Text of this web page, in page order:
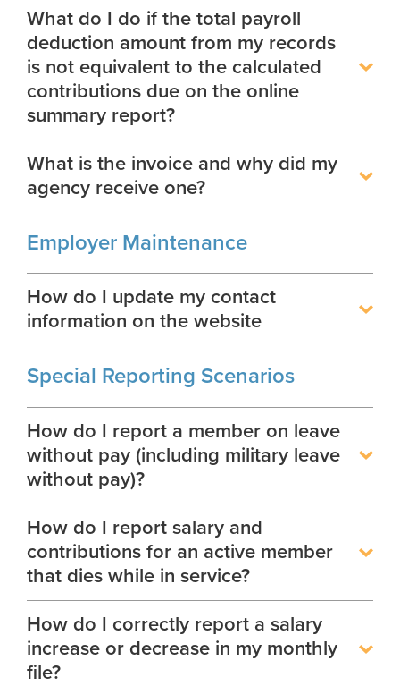
Process Service Designees
What do I do if the total payroll
deduction amount from my records
is not equivalent to the calculated
contributions due on the online
summary report?
What is the invoice and why did my
agency receive one?
Employer Maintenance
How do I update my contact
information on the website
Special Reporting Scenarios
How do I report a member on leave
without pay (including military leave
without pay)?
How do I report salary and
contributions for an active member
that dies while in service?
How do I correctly report a salary
increase or decrease in my monthly
file?